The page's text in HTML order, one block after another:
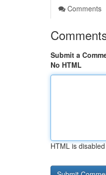
Comments
Submit a
No HTML
HTML is disabled